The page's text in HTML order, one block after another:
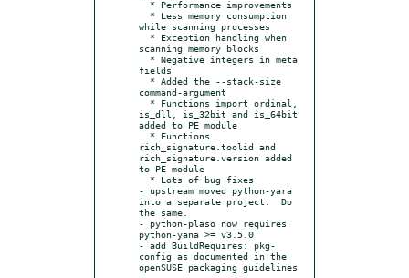
while scanning processes
scanning memory blocks
fields
command-argument
is_dll, is_32bit and is_64bit
added to PE module
rich_signature.toolid and
rich_signature.version added
to PE module
- upstream moved python-yara
into a separate project.  Do
the same.
- python-plaso now requires
python-yana >= v3.5.0
- add BuildRequires: pkg-
config as documented in the